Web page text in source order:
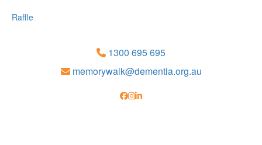
Raffle
1300 695 695
memorywalk@dementia.org.au